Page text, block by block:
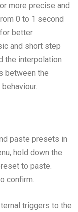
more precise and
0 to 1 second
better
and short step
the interpolation
between the
paste presets in
hold down the
to paste.
confirm.
triggers to the